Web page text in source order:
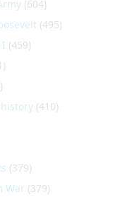
(604)
(495)
(459)
(410)
(379)
War (379)